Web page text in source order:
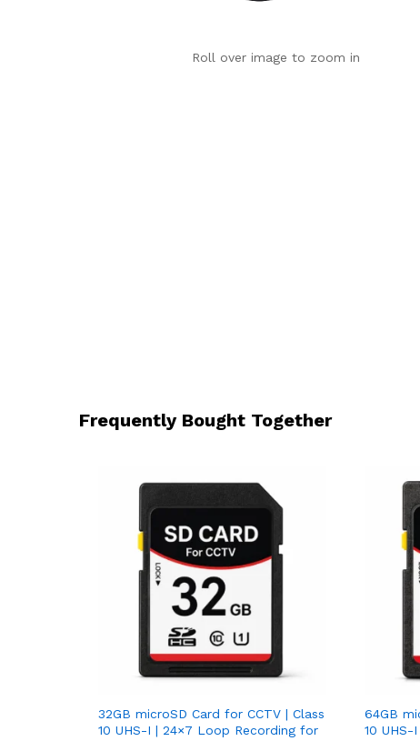
Roll over image to zoom in
Frequently Bought Together
32GB microSD Card for CCTV | Class
10 UHS-I | 24×7 Loop Recording for
64GB
10